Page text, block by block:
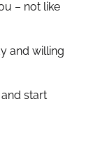
– not like
and willing
start